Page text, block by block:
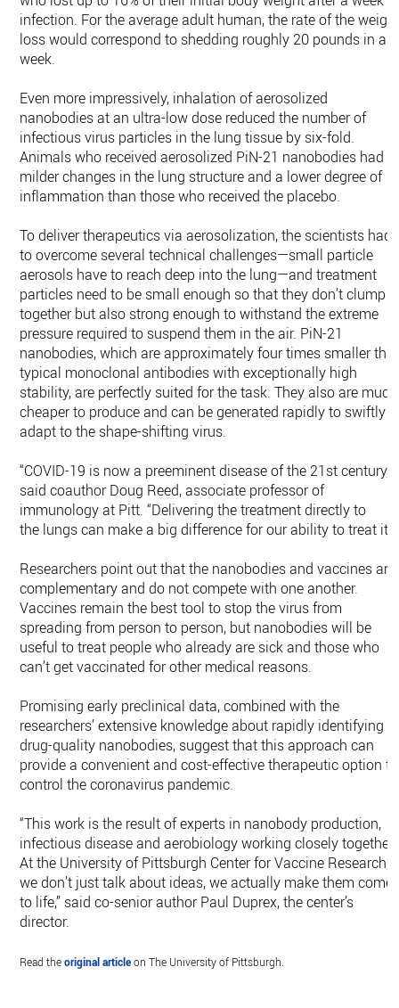
infection. For the average adult human, the rate of the
loss would correspond to shedding roughly 20 pounds in a
week.
Even more impressively, inhalation of aerosolized
nanobodies at an ultra-low dose reduced the number of
infectious virus particles in the lung tissue by six-fold.
Animals who received aerosolized PiN-21 nanobodies had
milder changes in the lung structure and a lower degree of
inflammation than those who received the placebo.
To deliver therapeutics via aerosolization, the scientists had
to overcome several technical challenges—small particle
aerosols have to reach deep into the lung—and treatment
particles need to be small enough so that they don’t clump
together but also strong enough to withstand the extreme
pressure required to suspend them in the air. PiN-21
nanobodies, which are approximately four times smaller
typical monoclonal antibodies with exceptionally high
stability, are perfectly suited for the task. They also are much
cheaper to produce and can be generated rapidly to swiftly
adapt to the shape-shifting virus.
“COVID-19 is now a preeminent disease of the 21st century,”
said coauthor Doug Reed, associate professor of
immunology at Pitt. “Delivering the treatment directly to
the lungs can make a big difference for our ability to treat it.”
Researchers point out that the nanobodies and vaccines are
complementary and do not compete with one another.
Vaccines remain the best tool to stop the virus from
spreading from person to person, but nanobodies will be
useful to treat people who already are sick and those who
can’t get vaccinated for other medical reasons.
Promising early preclinical data, combined with the
researchers’ extensive knowledge about rapidly identifying
drug-quality nanobodies, suggest that this approach can
provide a convenient and cost-effective therapeutic option to
control the coronavirus pandemic.
“This work is the result of experts in nanobody production,
infectious disease and aerobiology working closely together.
At the University of Pittsburgh Center for Vaccine Research,
we don’t just talk about ideas, we actually make them come
to life,” said co-senior author Paul Duprex, the center’s
director.
Read theoriginal articleon The University of Pittsburgh.